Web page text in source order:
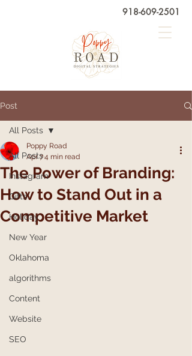
918-609-2501
Post
All Posts
Instagram
Gifts
Holiday
New Year
Oklahoma
algorithms
Content
Website
SEO
All Posts
The Power of Branding:
How to Stand Out in a
Competitive Market
Poppy Road
Apr 74 min read